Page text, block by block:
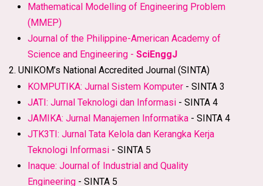
Mathematical Modelling of Engineering Problem
(MMEP)
Journal of the Philippine-American Academy of
Science and Engineering - SciEnggJ
2. UNIKOM’s National Accredited Journal (SINTA)
KOMPUTIKA: Jurnal Sistem Komputer - SINTA 3
JATI: Jurnal Teknologi dan Informasi - SINTA 4
JAMIKA: Jurnal Manajemen Informatika - SINTA 4
JTK3TI: Jurnal Tata Kelola dan Kerangka Kerja
Teknologi Informasi - SINTA 5
Inaque: Journal of Industrial and Quality
Engineering - SINTA 5